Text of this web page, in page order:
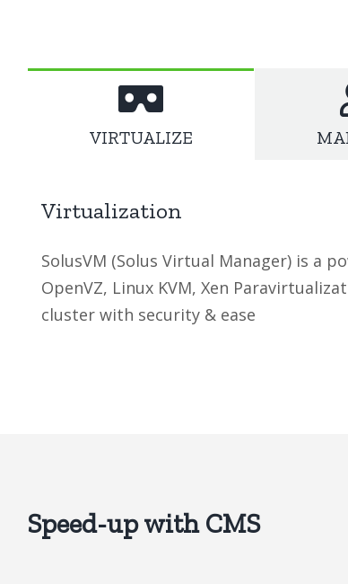
VIRTUALIZE
Virtualization
SolusVM (Solus Virtual Manager) is a
OpenVZ, Linux KVM, Xen
cluster with security & ease
Speed-up with CMS